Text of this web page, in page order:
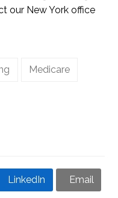
our New York office
Medicare
LinkedIn Email